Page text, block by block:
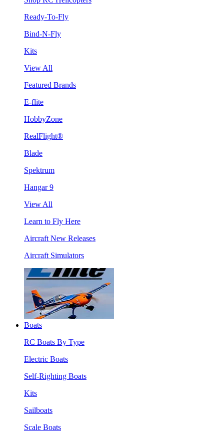
Ready-To-Fly
Bind-N-Fly
Kits
View All
Featured Brands
E-flite
HobbyZone
RealFlight®
Blade
Spektrum
Hangar 9
View All
Learn to Fly Here
Aircraft New Releases
Aircraft Simulators
Boats
RC Boats By Type
Electric Boats
Self-Righting Boats
Kits
Sailboats
Scale Boats